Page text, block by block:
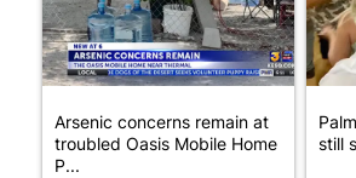
Arsenic concerns remain at
troubled Oasis Mobile Home
P...
still